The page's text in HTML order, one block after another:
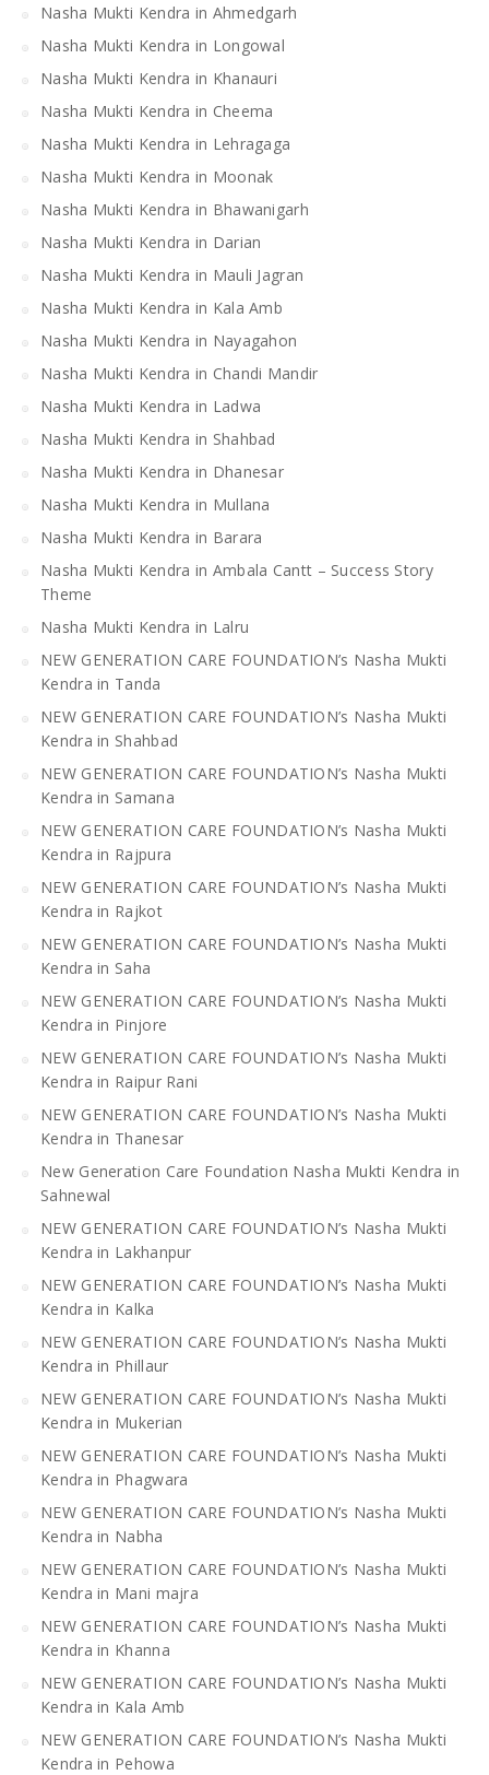
Nasha Mukti Kendra in Ahmedgarh
Nasha Mukti Kendra in Longowal
Nasha Mukti Kendra in Khanauri
Nasha Mukti Kendra in Cheema
Nasha Mukti Kendra in Lehragaga
Nasha Mukti Kendra in Moonak
Nasha Mukti Kendra in Bhawanigarh
Nasha Mukti Kendra in Darian
Nasha Mukti Kendra in Mauli Jagran
Nasha Mukti Kendra in Kala Amb
Nasha Mukti Kendra in Nayagahon
Nasha Mukti Kendra in Chandi Mandir
Nasha Mukti Kendra in Ladwa
Nasha Mukti Kendra in Shahbad
Nasha Mukti Kendra in Dhanesar
Nasha Mukti Kendra in Mullana
Nasha Mukti Kendra in Barara
Nasha Mukti Kendra in Ambala Cantt – Success Story
Theme
Nasha Mukti Kendra in Lalru
NEW GENERATION CARE FOUNDATION’s Nasha Mukti
Kendra in Tanda
NEW GENERATION CARE FOUNDATION’s Nasha Mukti
Kendra in Shahbad
NEW GENERATION CARE FOUNDATION’s Nasha Mukti
Kendra in Samana
NEW GENERATION CARE FOUNDATION’s Nasha Mukti
Kendra in Rajpura
NEW GENERATION CARE FOUNDATION’s Nasha Mukti
Kendra in Rajkot
NEW GENERATION CARE FOUNDATION’s Nasha Mukti
Kendra in Saha
NEW GENERATION CARE FOUNDATION’s Nasha Mukti
Kendra in Pinjore
NEW GENERATION CARE FOUNDATION’s Nasha Mukti
Kendra in Raipur Rani
NEW GENERATION CARE FOUNDATION’s Nasha Mukti
Kendra in Thanesar
New Generation Care Foundation Nasha Mukti Kendra in
Sahnewal
NEW GENERATION CARE FOUNDATION’s Nasha Mukti
Kendra in Lakhanpur
NEW GENERATION CARE FOUNDATION’s Nasha Mukti
Kendra in Kalka
NEW GENERATION CARE FOUNDATION’s Nasha Mukti
Kendra in Phillaur
NEW GENERATION CARE FOUNDATION’s Nasha Mukti
Kendra in Mukerian
NEW GENERATION CARE FOUNDATION’s Nasha Mukti
Kendra in Phagwara
NEW GENERATION CARE FOUNDATION’s Nasha Mukti
Kendra in Nabha
NEW GENERATION CARE FOUNDATION’s Nasha Mukti
Kendra in Mani majra
NEW GENERATION CARE FOUNDATION’s Nasha Mukti
Kendra in Khanna
NEW GENERATION CARE FOUNDATION’s Nasha Mukti
Kendra in Kala Amb
NEW GENERATION CARE FOUNDATION’s Nasha Mukti
Kendra in Pehowa